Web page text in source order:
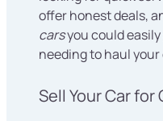
offer honest deals,
carsyou could
needing to haul
Sell Your Car